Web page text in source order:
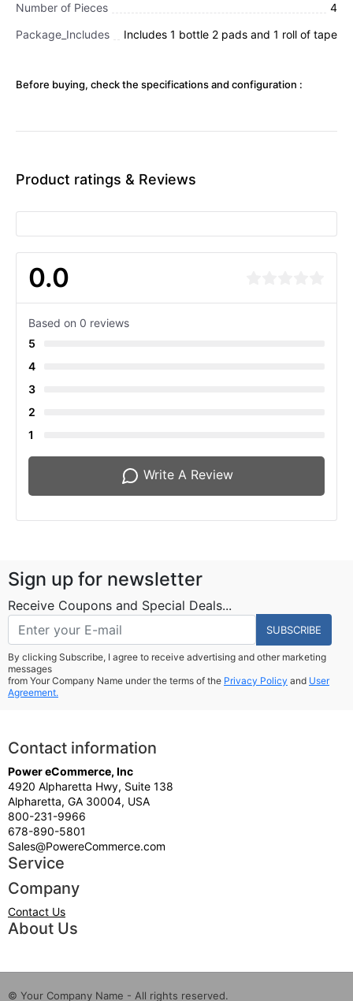
Number of Pieces
4
Package_Includes
Includes 1 bottle 2 pads and 1 roll of tape
Before buying, check the specifications and configuration :
Product ratings & Reviews
0.0
Based on 0 reviews
5
4
3
2
1
Write A Review
Sign up for newsletter
Receive Coupons and Special Deals...
SUBSCRIBE
By clicking Subscribe, I agree to receive advertising and other marketing
messages
from Your Company Name under the terms of the Privacy Policy and User
Agreement.
Contact information
Power eCommerce, Inc
4920 Alpharetta Hwy, Suite 138
Alpharetta, GA 30004, USA
800-231-9966
678-890-5801
Sales@PowereCommerce.com
Service
Company
Contact Us
About Us
© Your Company Name - All rights reserved.